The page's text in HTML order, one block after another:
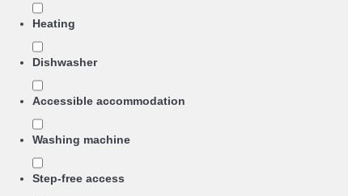
Heating
Dishwasher
Accessible accommodation
Washing machine
Step-free access